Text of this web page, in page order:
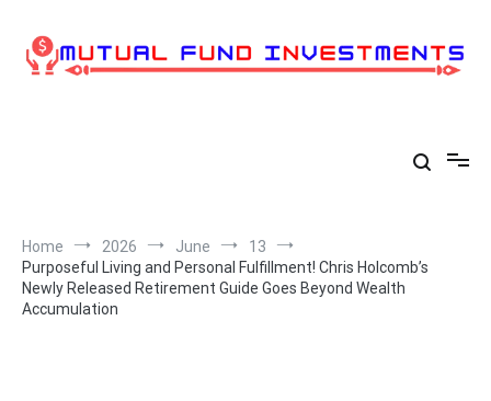
content
Home 2026 June
13
Purposeful Living and Personal Fulfillment! Chris Holcomb’s
Newly Released Retirement Guide Goes Beyond Wealth
Accumulation